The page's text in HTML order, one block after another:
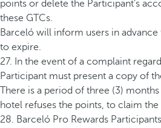
points or delete the Participant’s
these GTCs.
Barceló will inform users in
to expire.
27. In the event of a complaint
Participant must present a copy of
There is a period of three (3)
hotel refuses the points, to claim
28. Barceló Pro Rewards